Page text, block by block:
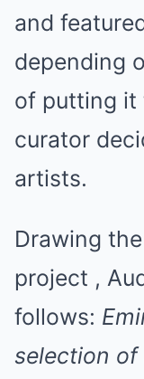
and
depending
of putting it
curator
artists.
Drawing
project ,
follows:
selection